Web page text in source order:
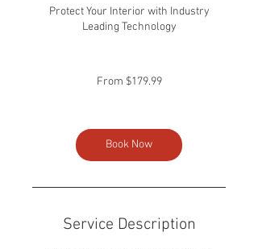
Protect Your Interior with Industry
Leading Technology
From $179.99
Book Now
Service Description